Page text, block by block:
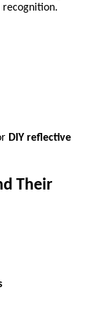
recognition.
DIY reflective
Their